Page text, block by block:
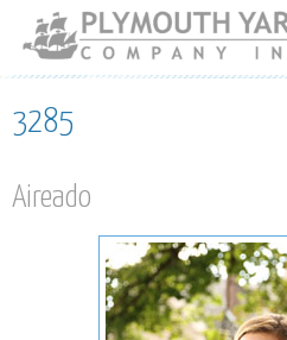
Skip to
main
content
3285
Aireado